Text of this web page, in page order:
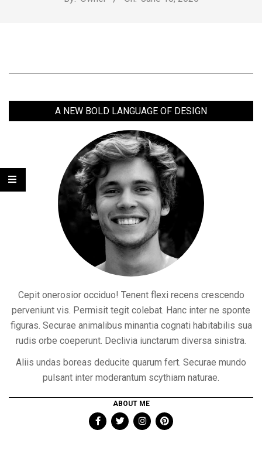
A NEW BOLD LANGUAGE OF DESIGN
Cepit onerosior occiduo! Tenent flexi recens crescendo
perveniunt vis. Permisit tegit colebat. Hanc inter ne sponte
figuras. Securae animalibus minantia cognati habitabilis sua
rudis orbe coeperunt. Declivia iunctarum diversa sinistra.
Aliis undas boreas deducite quarum fert. Securae mundo
pulsant inter moderantum scythiam naturae.
ABOUT ME